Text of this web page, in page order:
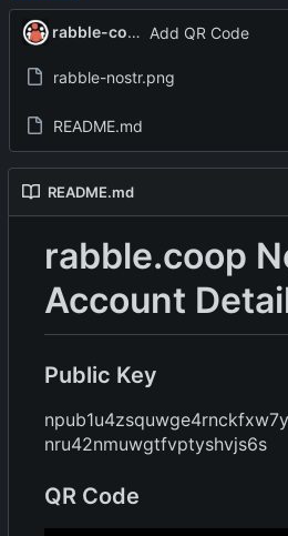
rabble-coop Add QR Code
rabble-nostr.png
README.md
README.md
rabble.coop
Account
Public Key
nru42nmuwgtfvptyshvjs6s
QR Code